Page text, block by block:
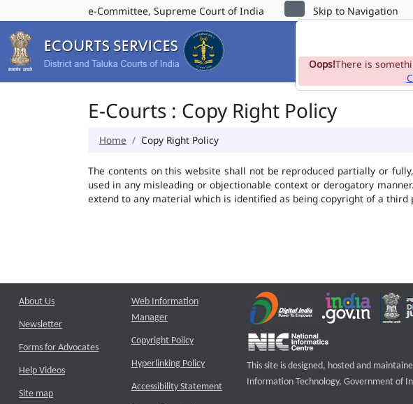
e-Committee, Supreme Court of India Skip to Navigation
E-Courts : Copy Right Policy
Home Copy Right Policy
The contents on this website shall not be reproduced partially or
used in any misleading or objectionable context or derogatory
extend to any material which is identified as being copyright of a
Oops!There is
About Us
Newsletter
Forms for Advocates
Help Videos
Site map
Web Information
Manager
Copyright Policy
Hyperlinking Policy
Accessibility Statement
This site is designed, hosted and
Information Technology, Government of